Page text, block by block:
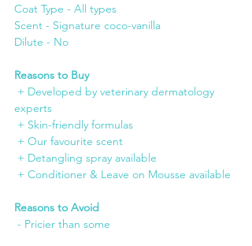
Coat Type - All types
Scent - Signature coco-vanilla
Dilute - No
Reasons to Buy
+ Developed by veterinary dermatology
experts
+ Skin-friendly formulas
+ Our favourite scent
+ Detangling spray available
+ Conditioner & Leave on Mousse available
Reasons to Avoid
- Pricier than some